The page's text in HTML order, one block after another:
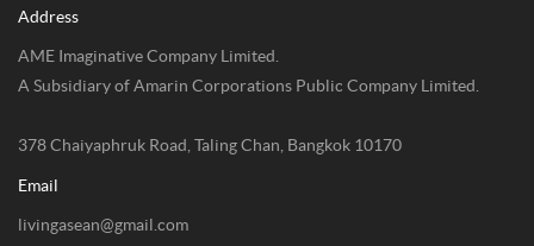
Address
AME Imaginative Company Limited.
A Subsidiary of Amarin Corporations Public Company Limited.
378 Chaiyaphruk Road, Taling Chan, Bangkok 10170
Email
livingasean@gmail.com